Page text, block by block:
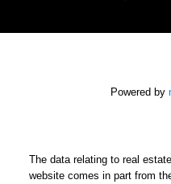
Powered by
The data relating to real
website comes in part from